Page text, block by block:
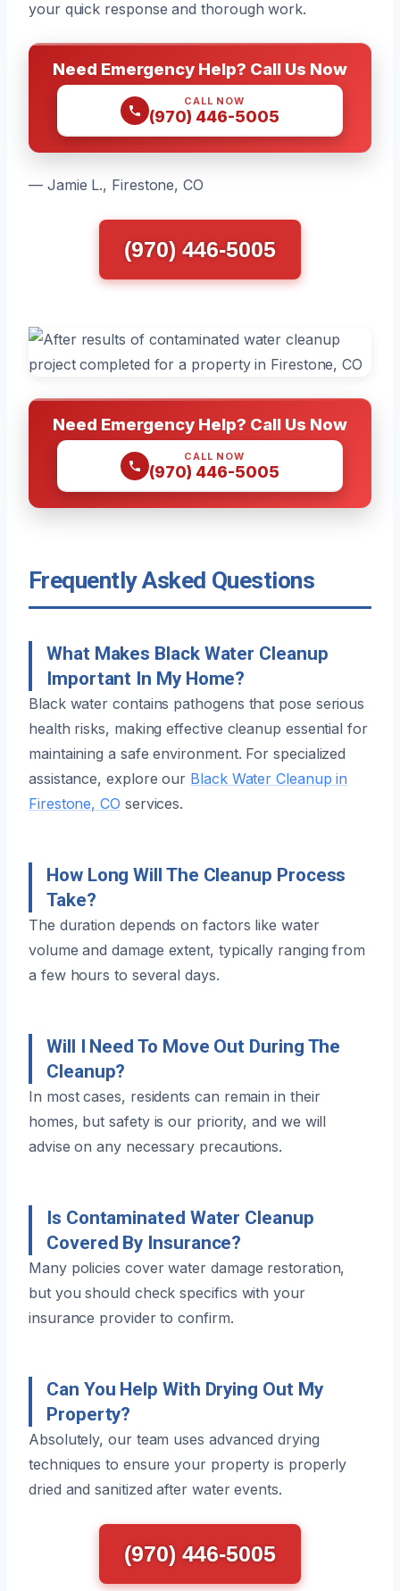
your quick response and thorough work.
Need Emergency Help? Call Us Now
CALL NOW
(970) 446-5005
— Jamie L., Firestone, CO
(970) 446-5005
Need Emergency Help? Call Us Now
CALL NOW
(970) 446-5005
Frequently Asked Questions
What Makes Black Water Cleanup
Important In My Home?
Black water contains pathogens that pose serious
health risks, making effective cleanup essential for
maintaining a safe environment. For specialized
assistance, explore our Black Water Cleanup in
Firestone, CO services.
How Long Will The Cleanup Process
Take?
The duration depends on factors like water
volume and damage extent, typically ranging from
a few hours to several days.
Will I Need To Move Out During The
Cleanup?
In most cases, residents can remain in their
homes, but safety is our priority, and we will
advise on any necessary precautions.
Is Contaminated Water Cleanup
Covered By Insurance?
Many policies cover water damage restoration,
but you should check specifics with your
insurance provider to confirm.
Can You Help With Drying Out My
Property?
Absolutely, our team uses advanced drying
techniques to ensure your property is properly
dried and sanitized after water events.
(970) 446-5005